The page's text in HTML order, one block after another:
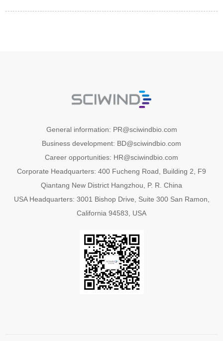
General information: PR@sciwindbio.com
Business development: BD@sciwindbio.com
Career opportunities: HR@sciwindbio.com
Corporate Headquarters: 400 Fucheng Road, Building 2, F9
Qiantang New District Hangzhou, P. R. China
USA Headquarters: 3001 Bishop Drive, Suite 300 San Ramon,
California 94583, USA